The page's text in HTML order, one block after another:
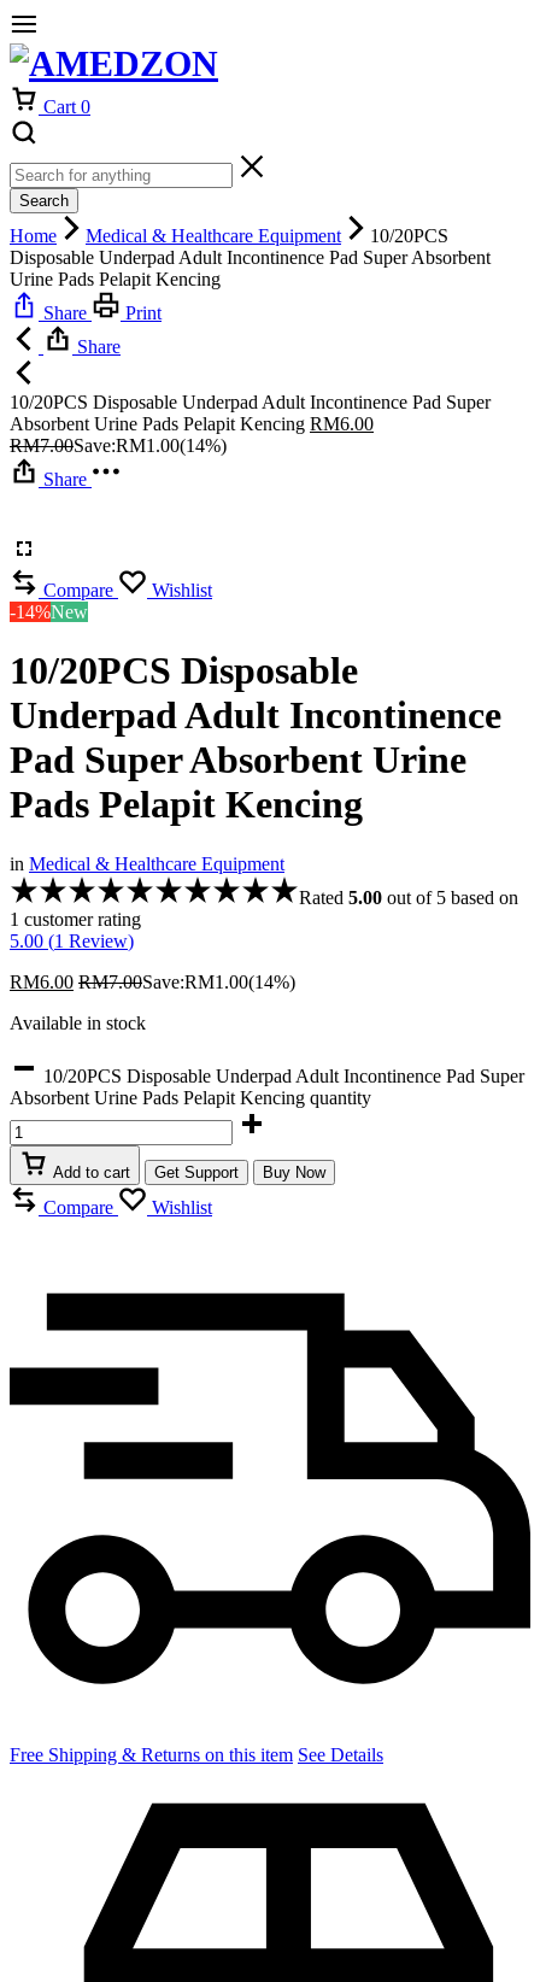
Cart 0
Search
Home Medical & Healthcare Equipment
10/20PCS
Disposable Underpad Adult Incontinence Pad Super Absorbent
Urine Pads Pelapit Kencing
Share
Print
Share
10/20PCS Disposable Underpad Adult Incontinence Pad Super
Absorbent Urine Pads Pelapit Kencing RM6.00
RM7.00Save:RM1.00(14%)
Share
Compare
Wishlist
-14%New
10/20PCS Disposable
Underpad Adult Incontinence
Pad Super Absorbent Urine
Pads Pelapit Kencing
in Medical & Healthcare Equipment
Rated 5.00 out of 5 based on
1 customer rating
5.00 (1 Review)
RM6.00 RM7.00Save:RM1.00(14%)
Available in stock
10/20PCS Disposable Underpad Adult Incontinence Pad Super
Absorbent Urine Pads Pelapit Kencing quantity
Add to cart Get Support Buy Now
Compare Wishlist
Free Shipping & Returns on this item See Details